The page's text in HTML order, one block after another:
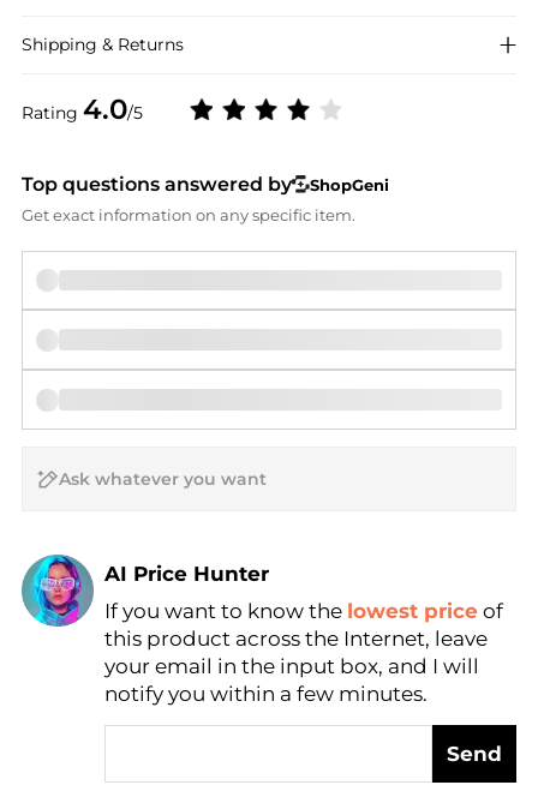
Rating 4.0/5
Shipping & Returns
Top questions answered by
ShopGeni
Get exact information on any specific item.
AI Price Hunter
Find Lowest Price
AI Price Hunter
If you want to know the lowest price of
this product across the Internet, leave
your email in the input box, and I will
notify you within a few minutes.
Send